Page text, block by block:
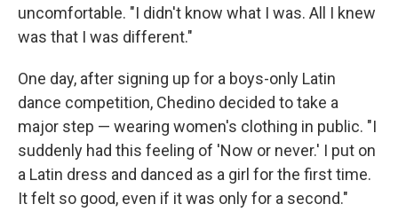
uncomfortable. "I didn't know what I was. All I knew
was that I was different."
One day, after signing up for a boys-only Latin
dance competition, Chedino decided to take a
major step — wearing women's clothing in public. "I
suddenly had this feeling of 'Now or never.' I put on
a Latin dress and danced as a girl for the first time.
It felt so good, even if it was only for a second."